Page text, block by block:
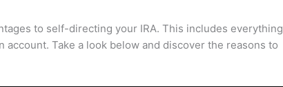
to self-directing your IRA. This includes everything
Take a look below and discover the reasons to